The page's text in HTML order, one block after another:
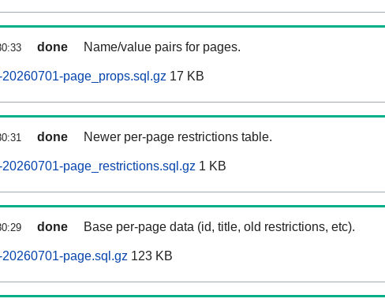
done Name/value pairs for pages.
page_props.sql.gz 17 KB
done Newer per-page restrictions table.
page_restrictions.sql.gz 1 KB
done Base per-page data (id, title, old restrictions, etc).
page.sql.gz 123 KB